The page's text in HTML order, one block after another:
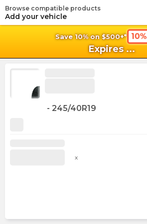
Save 10% on $500+*
Expires ...
Browse compatible products
Add your vehicle
- 245/40R19
x